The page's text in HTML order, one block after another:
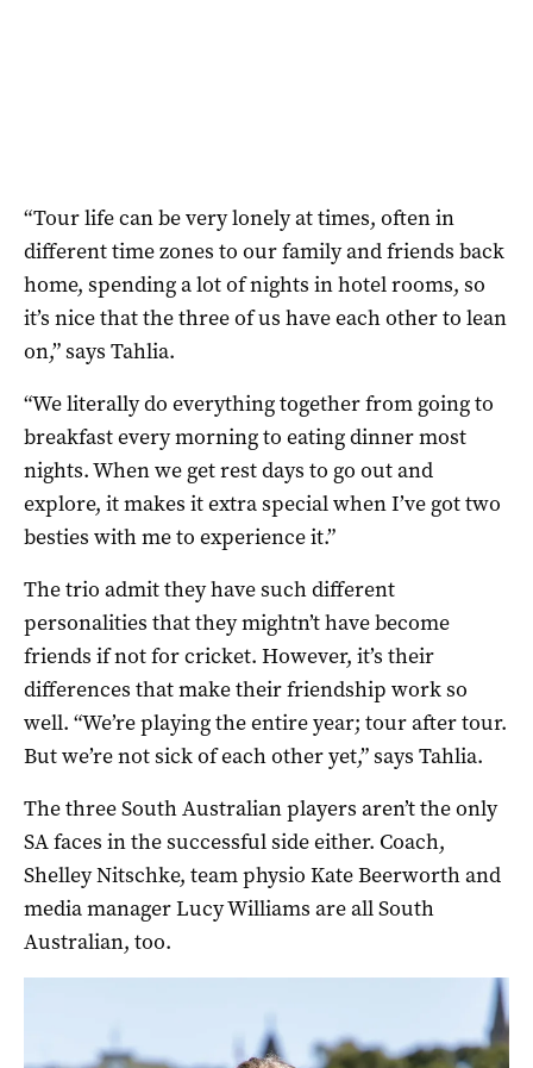
“Tour life can be very lonely at times, often in
different time zones to our family and friends back
home, spending a lot of nights in hotel rooms, so
it’s nice that the three of us have each other to lean
on,” says Tahlia.
“We literally do everything together from going to
breakfast every morning to eating dinner most
nights. When we get rest days to go out and
explore, it makes it extra special when I’ve got two
besties with me to experience it.”
The trio admit they have such different
personalities that they mightn’t have become
friends if not for cricket. However, it’s their
differences that make their friendship work so
well. “We’re playing the entire year; tour after tour.
But we’re not sick of each other yet,” says Tahlia.
The three South Australian players aren’t the only
SA faces in the successful side either. Coach,
Shelley Nitschke, team physio Kate Beerworth and
media manager Lucy Williams are all South
Australian, too.